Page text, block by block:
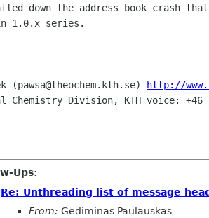
down the address book crash
1.0.x series.
(pawsa@theochem.kth.se)
http://
Chemistry Division, KTH voice: +46
Ups:
Re: Unthreading list of message
From: Gediminas Paulauskas